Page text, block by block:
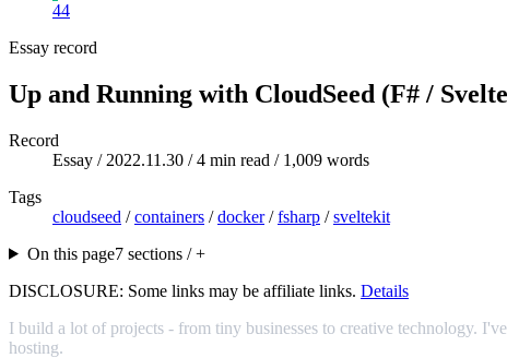
44
Essay record
Up and Running with CloudSeed (F# /
Record
Essay / 2022.11.30 / 4 min read / 1,009 words
Tags
cloudseed /containers /docker/fsharp /sveltekit
On this page7 sections / +
DISCLOSURE: Some links may be affiliate links. Details
I build a lot of projects - from tiny businesses to creative technology.
hosting.